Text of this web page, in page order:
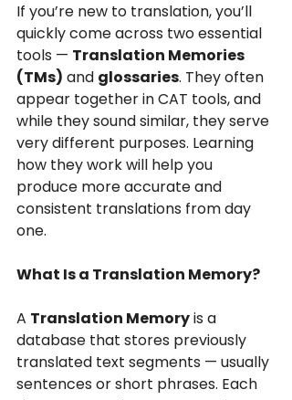
If you’re new to translation, you’ll
quickly come across two essential
tools — Translation Memories
(TMs) and glossaries. They often
appear together in CAT tools, and
while they sound similar, they serve
very different purposes. Learning
how they work will help you
produce more accurate and
consistent translations from day
one.
What Is a Translation Memory?
A Translation Memory is a
database that stores previously
translated text segments — usually
sentences or short phrases. Each